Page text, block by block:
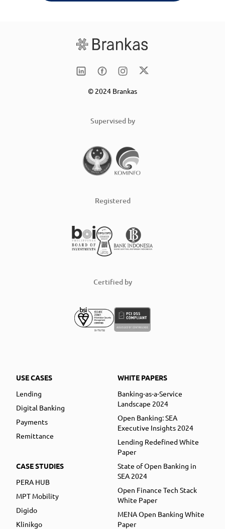
© 2024 Brankas
Supervised by
Registered
Certified by
USE CASES
Lending
Digital Banking
Payments
Remittance
CASE STUDIES
PERA HUB
MPT Mobility
Digido
Klinikgo
WHITE PAPERS
Banking-as-a-Service
Landscape 2024
Open Banking: SEA
Executive Insights 2024
Lending Redefined White
Paper
State of Open Banking in
SEA 2024
Open Finance Tech Stack
White Paper
MENA Open Banking White
Paper